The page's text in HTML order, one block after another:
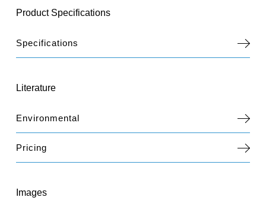
Product Specifications
Specifications
Literature
Environmental
Pricing
Images